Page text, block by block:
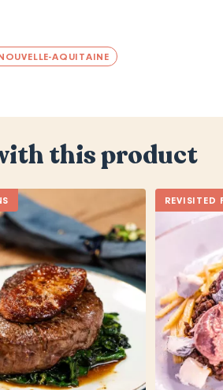
AQUITAINE
this product
REVISITED